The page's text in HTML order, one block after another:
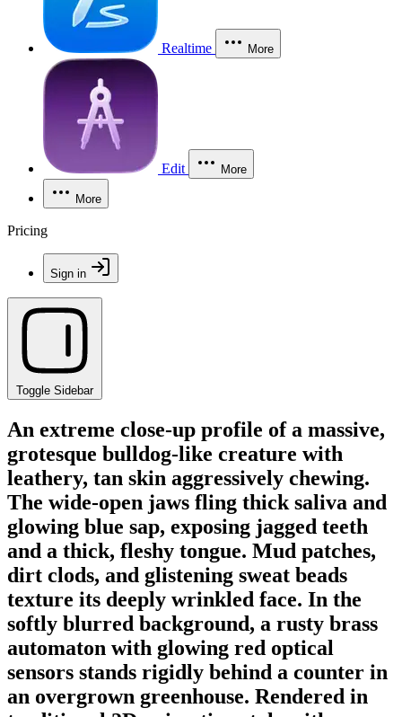
Realtime More
Edit More
More
Pricing
Sign in
Toggle Sidebar
An extreme close-up profile of a massive,
grotesque bulldog-like creature with
leathery, tan skin aggressively chewing.
The wide-open jaws fling thick saliva and
glowing blue sap, exposing jagged teeth
and a thick, fleshy tongue. Mud patches,
dirt clods, and glistening sweat beads
texture its deeply wrinkled face. In the
softly blurred background, a rusty brass
automaton with glowing red optical
sensors stands rigidly behind a counter in
an overgrown greenhouse. Rendered in